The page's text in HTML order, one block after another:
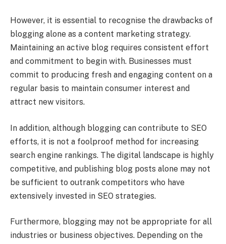
However, it is essential to recognise the drawbacks of
blogging alone as a content marketing strategy.
Maintaining an active blog requires consistent effort
and commitment to begin with. Businesses must
commit to producing fresh and engaging content on a
regular basis to maintain consumer interest and
attract new visitors.
In addition, although blogging can contribute to SEO
efforts, it is not a foolproof method for increasing
search engine rankings. The digital landscape is highly
competitive, and publishing blog posts alone may not
be sufficient to outrank competitors who have
extensively invested in SEO strategies.
Furthermore, blogging may not be appropriate for all
industries or business objectives. Depending on the